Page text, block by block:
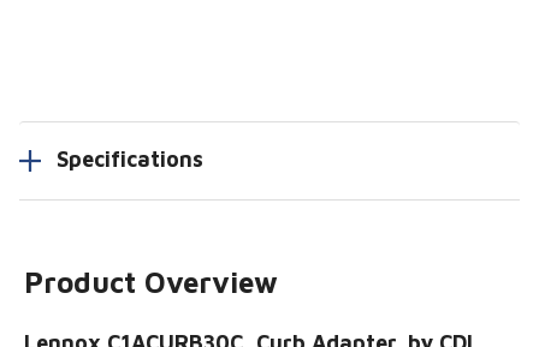
Specifications
Product Overview